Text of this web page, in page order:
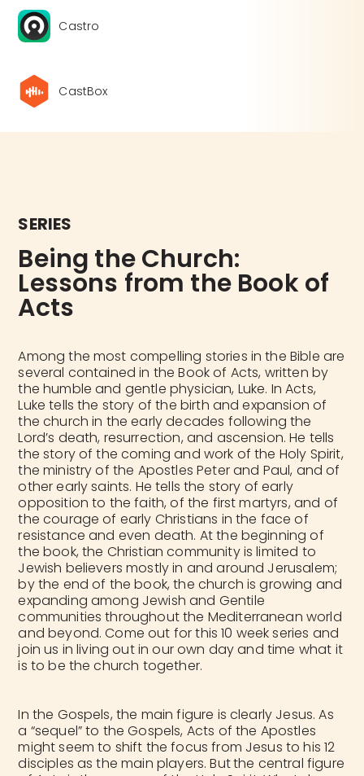
Castro
CastBox
SERIES
Being the Church:
Lessons from the Book of
Acts
Among the most compelling stories in the Bible are
several contained in the Book of Acts, written by
the humble and gentle physician, Luke. In Acts,
Luke tells the story of the birth and expansion of
the church in the early decades following the
Lord’s death, resurrection, and ascension. He tells
the story of the coming and work of the Holy Spirit,
the ministry of the Apostles Peter and Paul, and of
other early saints. He tells the story of early
opposition to the faith, of the first martyrs, and of
the courage of early Christians in the face of
resistance and even death. At the beginning of
the book, the Christian community is limited to
Jewish believers mostly in and around Jerusalem;
by the end of the book, the church is growing and
expanding among Jewish and Gentile
communities throughout the Mediterranean world
and beyond. Come out for this 10 week series and
join us in living out in our own day and time what it
is to be the church together.
In the Gospels, the main figure is clearly Jesus. As
a “sequel” to the Gospels, Acts of the Apostles
might seem to shift the focus from Jesus to his 12
disciples as the main players. Butthe central figure